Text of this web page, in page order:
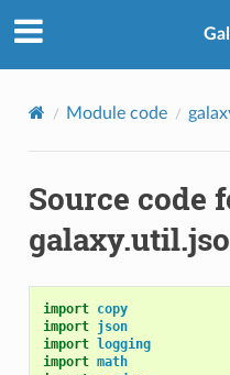
Module code
Source code
import copy
import json
import logging
import math